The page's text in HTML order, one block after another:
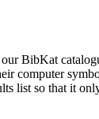
BibKat
computer
list so that it